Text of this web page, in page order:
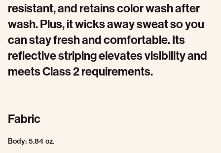
resistant, and retains color wash after
wash. Plus, it wicks away sweat so you
can stay fresh and comfortable. Its
reflective striping elevates visibility and
meets Class 2 requirements.
Fabric
Body: 5.84 oz.